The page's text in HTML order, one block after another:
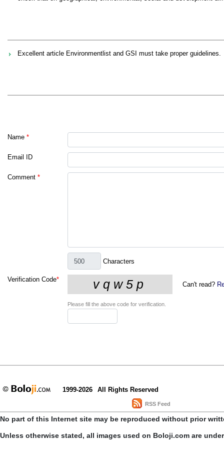
Excellent article Environmentlist and GSI must take proper guidelines.
Name *
Email ID
Comment *
Characters
Verification Code*
Can't read?
Please fill the above code for verification.
1999-2026 All Rights Reserved
RSS Feed
No part of this Internet site may be reproduced without prior
Unless otherwise stated, all images used on Boloji.com are